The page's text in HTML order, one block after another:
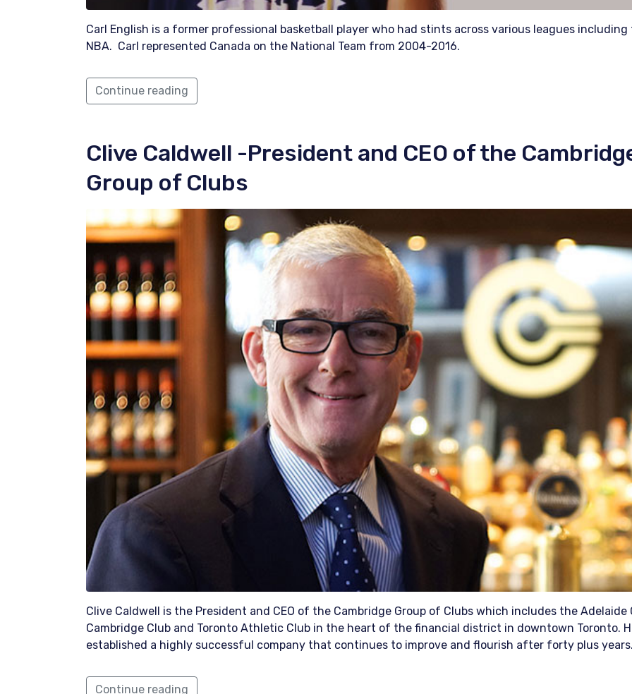
Carl English is a former professional basketball player who had stints across various leagues including
NBA. Carl represented Canada on the National Team from 2004-2016.
Continue reading
Clive Caldwell -President and CEO of the
Group of Clubs
Clive Caldwell is the President and CEO of the Cambridge Group of Clubs which includes the Adelaide
Cambridge Club and Toronto Athletic Club in the heart of the financial district in downtown Toronto.
established a highly successful company that continues to improve and flourish after forty plus
Continue reading